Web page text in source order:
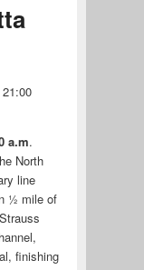
a.m.
North
line
½ mile of
finishing